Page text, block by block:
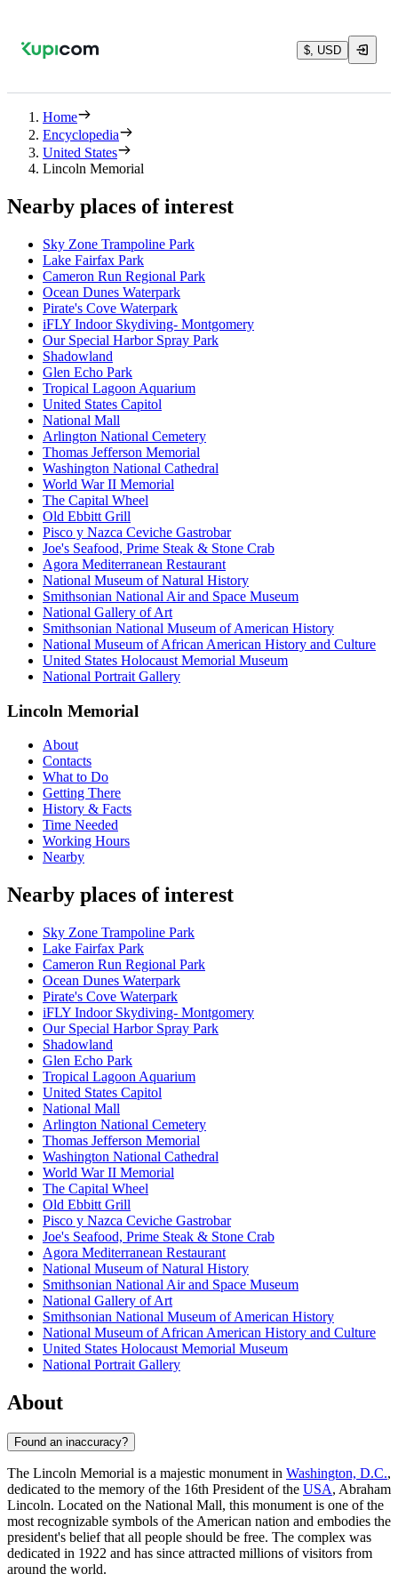
$, USD
Home
Encyclopedia
United States
Lincoln Memorial
Nearby places of interest
Sky Zone Trampoline Park
Lake Fairfax Park
Cameron Run Regional Park
Ocean Dunes Waterpark
Pirate's Cove Waterpark
iFLY Indoor Skydiving- Montgomery
Our Special Harbor Spray Park
Shadowland
Glen Echo Park
Tropical Lagoon Aquarium
United States Capitol
National Mall
Arlington National Cemetery
Thomas Jefferson Memorial
Washington National Cathedral
World War II Memorial
The Capital Wheel
Old Ebbitt Grill
Pisco y Nazca Ceviche Gastrobar
Joe's Seafood, Prime Steak & Stone Crab
Agora Mediterranean Restaurant
National Museum of Natural History
Smithsonian National Air and Space Museum
National Gallery of Art
Smithsonian National Museum of American History
National Museum of African American History and Culture
United States Holocaust Memorial Museum
National Portrait Gallery
Lincoln Memorial
About
Contacts
What to Do
Getting There
History & Facts
Time Needed
Working Hours
Nearby
Nearby places of interest
Sky Zone Trampoline Park
Lake Fairfax Park
Cameron Run Regional Park
Ocean Dunes Waterpark
Pirate's Cove Waterpark
iFLY Indoor Skydiving- Montgomery
Our Special Harbor Spray Park
Shadowland
Glen Echo Park
Tropical Lagoon Aquarium
United States Capitol
National Mall
Arlington National Cemetery
Thomas Jefferson Memorial
Washington National Cathedral
World War II Memorial
The Capital Wheel
Old Ebbitt Grill
Pisco y Nazca Ceviche Gastrobar
Joe's Seafood, Prime Steak & Stone Crab
Agora Mediterranean Restaurant
National Museum of Natural History
Smithsonian National Air and Space Museum
National Gallery of Art
Smithsonian National Museum of American History
National Museum of African American History and Culture
United States Holocaust Memorial Museum
National Portrait Gallery
About
Found an inaccuracy?
The Lincoln Memorial is a majestic monument in Washington, D.C.,
dedicated to the memory of the 16th President of the USA, Abraham
Lincoln. Located on the National Mall, this monument is one of the
most recognizable symbols of the American nation and embodies the
president's belief that all people should be free. The complex was
dedicated in 1922 and has since attracted millions of visitors from
around the world.